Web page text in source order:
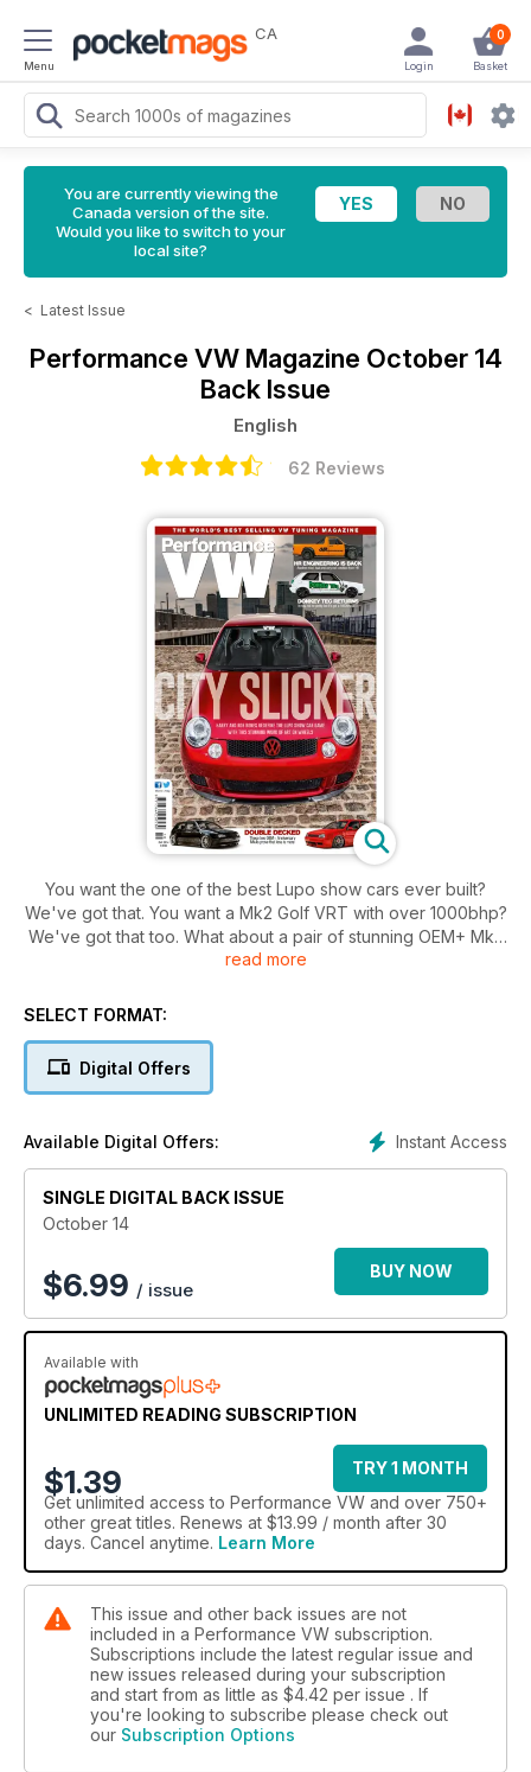
Menu
CA 0
Basket
Login
You are currently viewing the
Canada version of the site.
Would you like to switch to your
local site?
< Latest Issue
Performance VW Magazine October 14
Back Issue
English
62 Reviews
You want the one of the best Lupo show cars ever built?
We've got that. You want a Mk2 Golf VRT with over 1000bhp?
We've got that too. What about a pair of stunning OEM+ Mk4
Anni Golfs? Oh yes. A timeless Mk1 Golf? We've got one of
Mk1 Caddy 1.8T from HR Engineering? Don't worry, that's in
from the StillStatic/AH Exclusive family at Worthersee? We've
got all that and more this month
read more
SELECT FORMAT:
Digital Offers
Instant Access
Available Digital Offers:
SINGLE DIGITAL BACK ISSUE
October 14
$6.99 / issue
BUY NOW
Available with
UNLIMITED READING SUBSCRIPTION
$1.39
TRY 1 MONTH
Get unlimited access to Performance VW and over 750+
other great titles. Renews at $13.99 / month after 30
days. Cancel anytime. Learn More
This issue and other back issues are not
included in a Performance VW subscription.
Subscriptions include the latest regular issue and
new issues released during your subscription
and start from as little as $4.42 per issue . If
you're looking to subscribe please check out
our Subscription Options